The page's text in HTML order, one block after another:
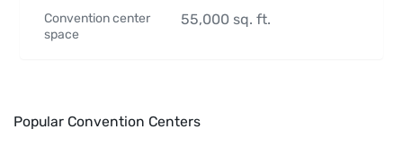
Convention center
space
55,000 sq. ft.
Popular Convention Centers